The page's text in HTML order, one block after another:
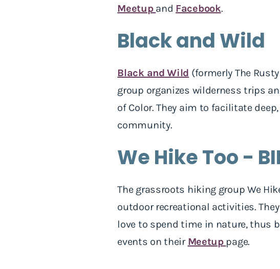
Meetup and Facebook.
Black and Wild
Black and Wild (formerly The
group organizes wilderness trips
of Color. They aim to facilitate
community.
We Hike Too -
The grassroots hiking group We
outdoor recreational activities.
love to spend time in nature, thus
events on their Meetup page.